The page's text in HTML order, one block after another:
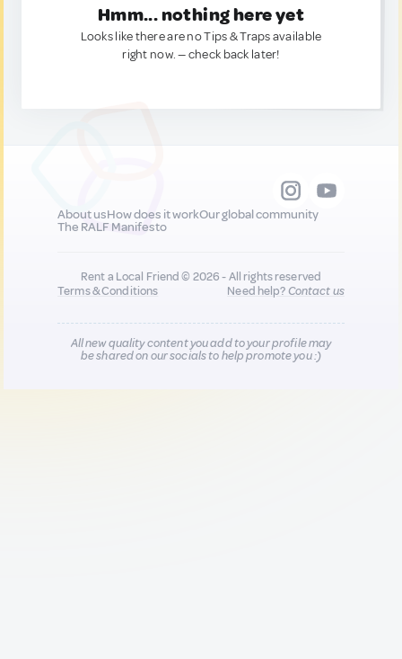
Hmm... nothing here yet
Looks like there are no Tips & Traps available
right now. — check back later!
About usHow does it workOur global community
The RALF Manifesto
Rent a Local Friend © 2026 - All rights reserved
Terms & Conditions
Need help?Contact us
All new quality content you add to your profile may
be shared on our socials to help promote you :)